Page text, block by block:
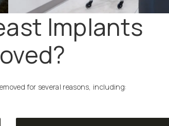
Implants
for several reasons, including: